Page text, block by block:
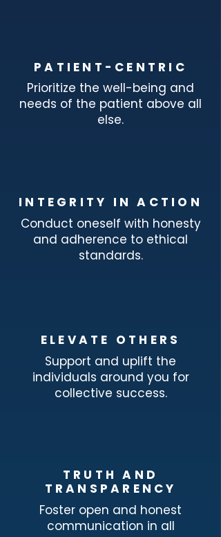
PATIENT-CENTRIC
Prioritize the well-being and
needs of the patient above all
else.
INTEGRITY IN ACTION
Conduct oneself with honesty
and adherence to ethical
standards.
ELEVATE OTHERS
Support and uplift the
individuals around you for
collective success.
TRUTH AND
TRANSPARENCY
Foster open and honest
communication in all